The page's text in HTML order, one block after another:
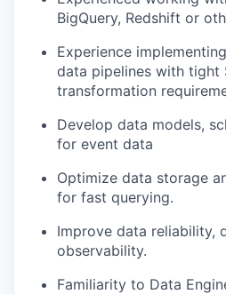
BigQuery, Redshift or
Experience
data pipelines with tight
transformation
Develop data models,
for event data
Optimize data storage
for fast querying.
Improve data reliability,
observability.
Familiarity to Data